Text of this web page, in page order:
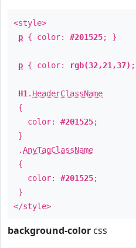
<style>
p { color: #201525; }
p { color: rgb(32,21,37)
H1 . HeaderClassName
{
color: #201525;
}
.AnyTagClassName
{
color: #201525;
}
</style>
background-color css